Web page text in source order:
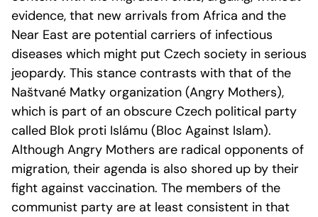
evidence, that new arrivals from Africa and the
Near East are potential carriers of infectious
diseases which might put Czech society in serious
jeopardy. This stance contrasts with that of the
Naštvané Matky organization (Angry Mothers),
which is part of an obscure Czech political party
called Blok proti Islámu (Bloc Against Islam).
Although Angry Mothers are radical opponents of
migration, their agenda is also shored up by their
fight against vaccination. The members of the
communist party are at least consistent in that